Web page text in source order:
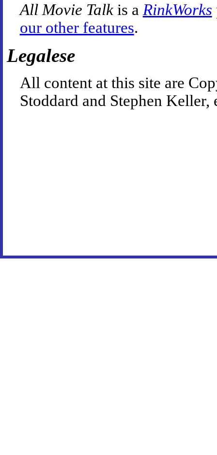
All Movie Talkis a RinkWorks
our other features.
Legalese
All content at this site are
Stoddard and Stephen Keller,